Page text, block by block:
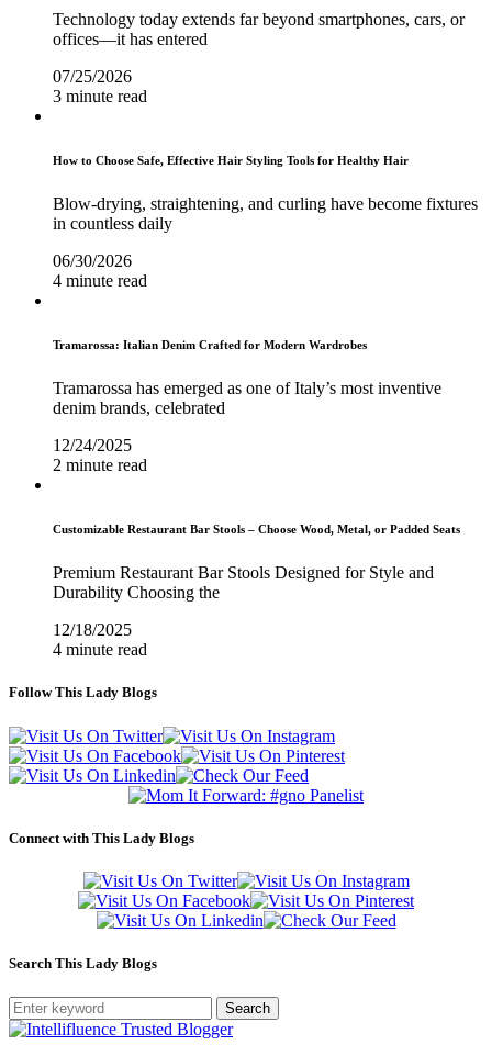
Technology today extends far beyond smartphones, cars, or
offices—it has entered
07/25/2026
3 minute read
How to Choose Safe, Effective Hair Styling Tools for Healthy Hair
Blow-drying, straightening, and curling have become fixtures
in countless daily
06/30/2026
4 minute read
Tramarossa: Italian Denim Crafted for Modern Wardrobes
Tramarossa has emerged as one of Italy’s most inventive
denim brands, celebrated
12/24/2025
2 minute read
Customizable Restaurant Bar Stools – Choose Wood, Metal, or Padded Seats
Premium Restaurant Bar Stools Designed for Style and
Durability Choosing the
12/18/2025
4 minute read
Follow This Lady Blogs
Connect with This Lady Blogs
Search This Lady Blogs
Search